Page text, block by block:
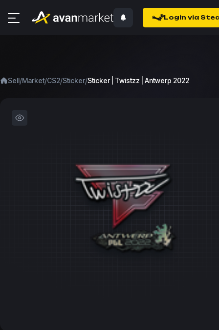
Login via
Sell/Market/CS2/Sticker/Sticker | Twistzz | Antwerp 2022